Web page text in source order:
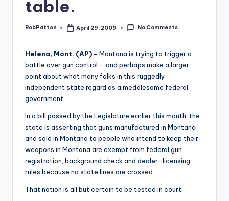
table.
Posted
RobPatton April 29, 2009 No Comments
Helena, Mont. (AP) – Montana is trying to trigger a
battle over gun control – and perhaps make a larger
point about what many folks in this ruggedly
independent state regard as a meddlesome federal
government.
In a bill passed by the Legislature earlier this month, the
state is asserting that guns manufactured in Montana
and sold in Montana to people who intend to keep their
weapons in Montana are exempt from federal gun
registration, background check and dealer-licensing
rules because no state lines are crossed.
That notion is all but certain to be tested in court.